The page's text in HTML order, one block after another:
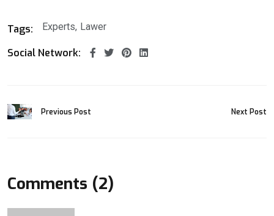
Tags: Experts Lawer
Social Network:
Previous Post Next Post
Comments (2)